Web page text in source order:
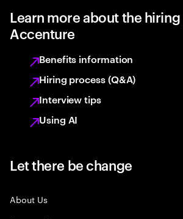
Learn more about the
Accenture
Benefits information
Hiring process (Q&A)
Interview tips
Using AI
Let there be change
About Us